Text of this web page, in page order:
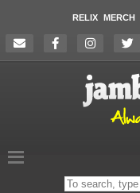
RELIX MERCH
Search
on